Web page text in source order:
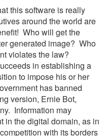
this software is really
around the world are
Who will get the
generated image? Who
violates the law?
in establishing a
to impose his or her
has banned
version, Ernie Bot,
Information may
in the digital domain, as in
with its borders